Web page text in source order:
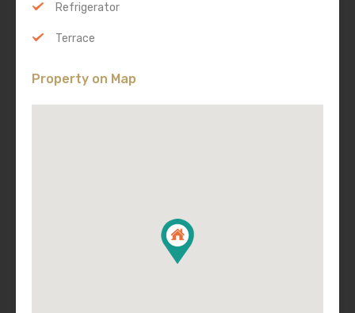
Refrigerator
Terrace
Property on Map